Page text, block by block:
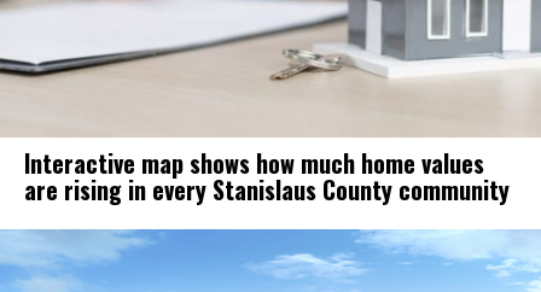
Interactive map shows how much home values
are rising in every Stanislaus County community